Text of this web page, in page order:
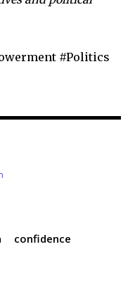
#Politics
confidence